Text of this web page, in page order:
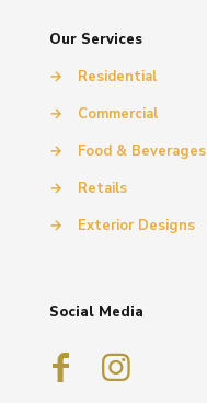
Our Services
→
Residential
→
Commercial
→
Food & Beverages
→
Retails
→
Exterior Designs
Social Media